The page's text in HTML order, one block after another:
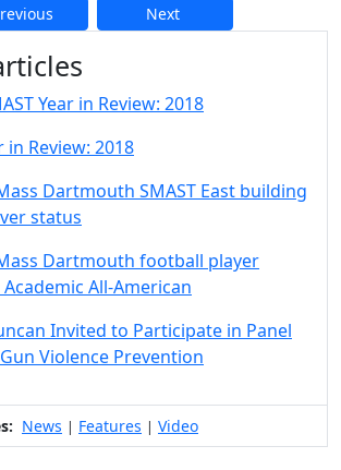
Next
information and
Year in Review: 2018
in Review: 2018
Dartmouth SMAST East building
status
Dartmouth football player
All-American
Invited to Participate in Panel
Violence Prevention
News | Features | Video